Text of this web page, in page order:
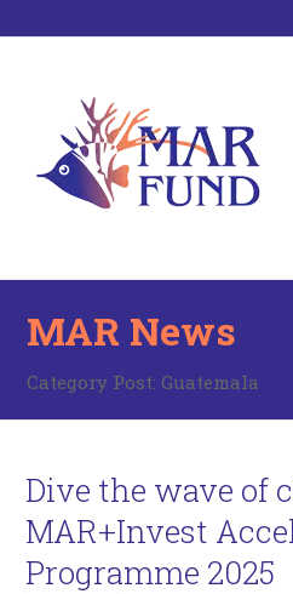
MAR News
Category Post: Guatemala
Dive the wave of
MAR+Invest
Programme 2025